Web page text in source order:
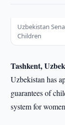
Uzbekistan
Children
Tashkent,
Uzbekistan has
guarantees of
system for